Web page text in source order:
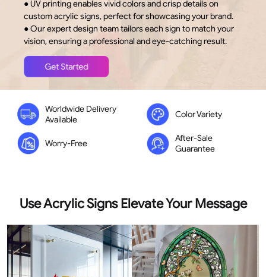
● UV printing enables vivid colors and crisp details on
custom acrylic signs, perfect for showcasing your brand.
● Our expert design team tailors each sign to match your
vision, ensuring a professional and eye-catching result.
out
5
stars
Get Started
Worldwide Delivery
Available
Color Variety
Worry-Free
After-Sale
Guarantee
Use Acrylic Signs Elevate Your Message